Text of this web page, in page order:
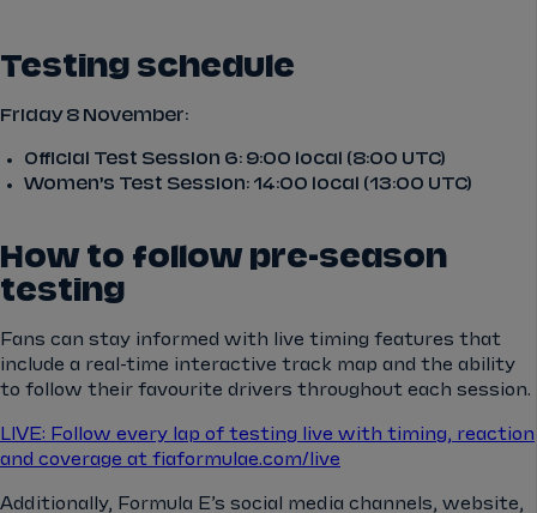
Testing schedule
Friday 8 November:
Official Test Session 6: 9:00 local (8:00 UTC)
Women’s Test Session: 14:00 local (13:00 UTC)
How to follow pre-season
testing
Fans can stay informed with live timing features that
include a real-time interactive track map and the ability
to follow their favourite drivers throughout each session.
LIVE: Follow every lap of testing live with timing, reaction
and coverage at fiaformulae.com/live
Additionally, Formula E’s social media channels, website,